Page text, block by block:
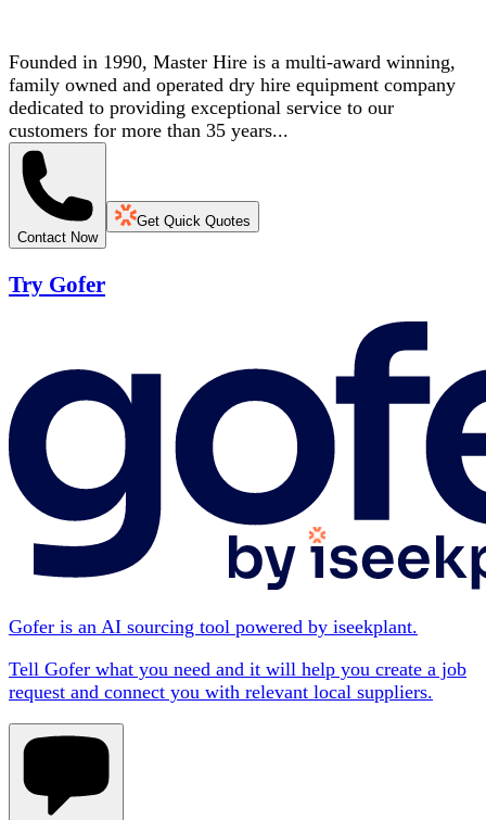
Founded in 1990, Master Hire is a multi-award winning,
family owned and operated dry hire equipment company
dedicated to providing exceptional service to our
customers for more than 35 years...
Contact Now
Get Quick Quotes
Try Gofer
Gofer is an AI sourcing tool powered by iseekplant.
Tell Gofer what you need and it will help you create a job
request and connect you with relevant local suppliers.